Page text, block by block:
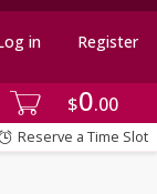
$0 00
in Register
Reserve a Time Slot